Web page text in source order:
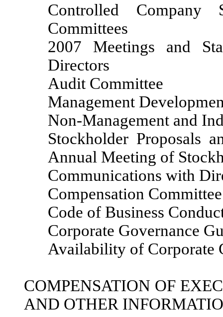
Controlled Company
Committees
2007 Meetings and
Directors
Audit Committee
Management
Non-Management and
Stockholder Proposals
Annual Meeting of
Communications with
Compensation
Code of Business
Corporate Governance
Availability of Corporate
COMPENSATION OF
AND OTHER